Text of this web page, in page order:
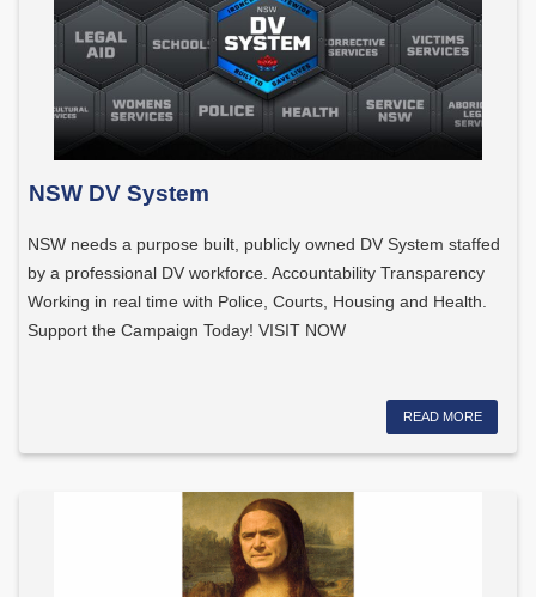
NSW DV System
NSW needs a purpose built, publicly owned DV System staffed
by a professional DV workforce. Accountability Transparency
Working in real time with Police, Courts, Housing and Health.
Support the Campaign Today! VISIT NOW
READ MORE